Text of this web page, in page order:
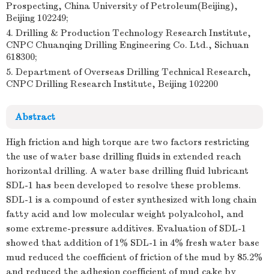
Prospecting, China University of Petroleum(Beijing),
Beijing 102249;
4. Drilling & Production Technology Research Institute,
CNPC Chuanqing Drilling Engineering Co. Ltd., Sichuan
618300;
5. Department of Overseas Drilling Technical Research,
CNPC Drilling Research Institute, Beijing 102200
Abstract
High friction and high torque are two factors restricting
the use of water base drilling fluids in extended reach
horizontal drilling. A water base drilling fluid lubricant
SDL-1 has been developed to resolve these problems.
SDL-1 is a compound of ester synthesized with long chain
fatty acid and low molecular weight polyalcohol, and
some extreme-pressure additives. Evaluation of SDL-1
showed that addition of 1% SDL-1 in 4% fresh water base
mud reduced the coefficient of friction of the mud by 85.2%
and reduced the adhesion coefficient of mud cake by